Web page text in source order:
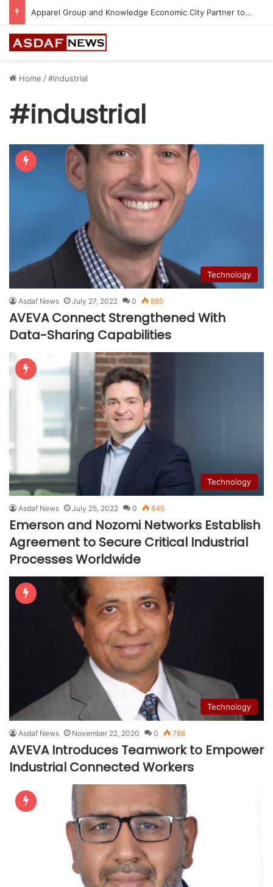
Apparel Group and Knowledge Economic City Partner to Bring 24 World-Class Brands to Madinah
Home /#industrial
#industrial
Technology
Asdaf News July 27, 2022 0 885
AVEVA Connect Strengthened With
Data-Sharing Capabilities
Technology
Asdaf News July 25, 2022 0 845
Emerson and Nozomi Networks Establish
Agreement to Secure Critical Industrial
Processes Worldwide
Technology
Asdaf News November 22, 2020 0 786
AVEVA Introduces Teamwork to Empower
Industrial Connected Workers